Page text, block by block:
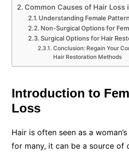
Common Causes of Hair Loss
Understanding Female
Non-Surgical Options for
Surgical Options for Hair
Conclusion: Regain Your
Hair Restoration Methods
Introduction to
Loss
Hair is often seen as a
for many, it can be a source of